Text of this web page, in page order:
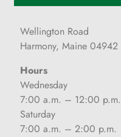
Wellington Road
Harmony, Maine 04942
Hours
Wednesday
7:00 a.m. – 12:00 p.m.
Saturday
7:00 a.m. – 2:00 p.m.